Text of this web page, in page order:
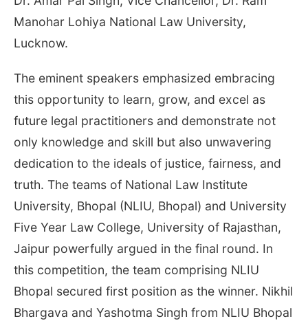
Manohar Lohiya National Law University,
Lucknow.
The eminent speakers emphasized embracing
this opportunity to learn, grow, and excel as
future legal practitioners and demonstrate not
only knowledge and skill but also unwavering
dedication to the ideals of justice, fairness, and
truth. The teams of National Law Institute
University, Bhopal (NLIU, Bhopal) and University
Five Year Law College, University of Rajasthan,
Jaipur powerfully argued in the final round. In
this competition, the team comprising NLIU
Bhopal secured first position as the winner. Nikhil
Bhargava and Yashotma Singh from NLIU Bhopal